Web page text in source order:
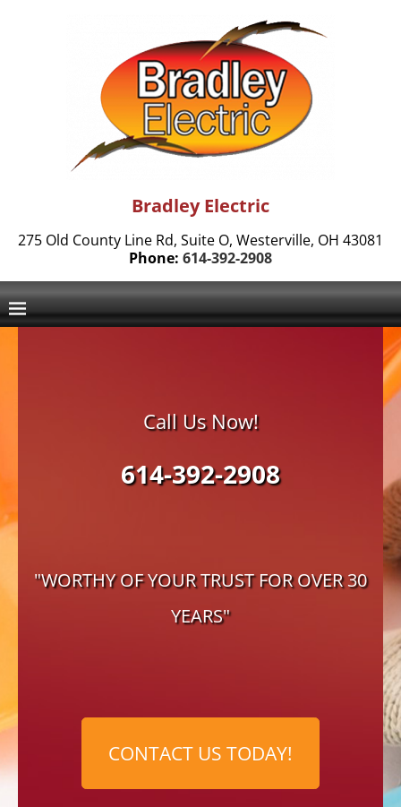
Bradley Electric
275 Old County Line Rd, Suite O, Westerville, OH 43081
Phone: 614-392-2908
Call Us Now!
614-392-2908
"WORTHY OF YOUR TRUST FOR OVER 30
YEARS"
CONTACT US TODAY!